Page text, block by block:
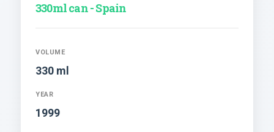
330ml can - Spain
VOLUME
330 ml
YEAR
1999